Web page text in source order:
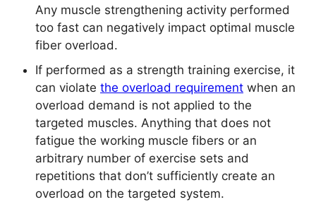
Any muscle strengthening activity performed
too fast can negatively impact optimal muscle
fiber overload.
If performed as a strength training exercise, it
can violate the overload requirement when an
overload demand is not applied to the
targeted muscles. Anything that does not
fatigue the working muscle fibers or an
arbitrary number of exercise sets and
repetitions that don’t sufficiently create an
overload on the targeted system.